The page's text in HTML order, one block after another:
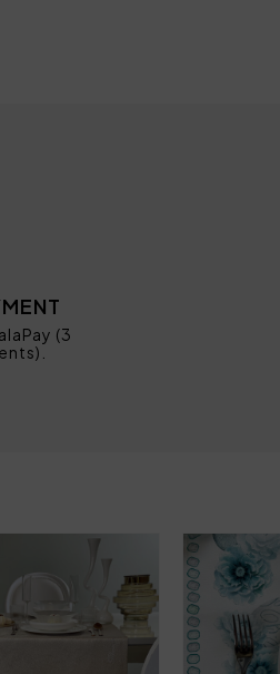
(3